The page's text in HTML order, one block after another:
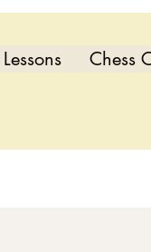
Lessons Chess